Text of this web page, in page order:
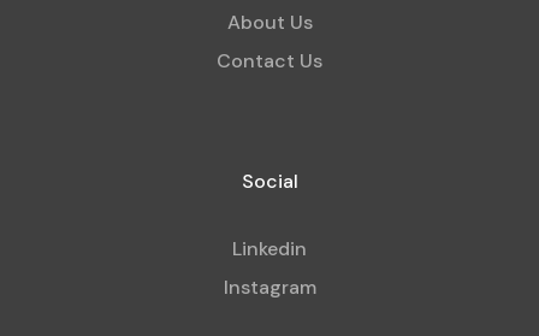
About Us
Contact Us
Social
Linkedin
Instagram